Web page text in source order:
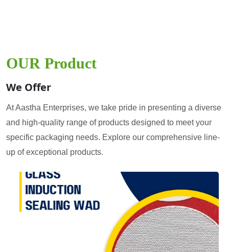
OUR Product
We Offer
At Aastha Enterprises, we take pride in presenting a diverse
and high-quality range of products designed to meet your
specific packaging needs. Explore our comprehensive line-
up of exceptional products.